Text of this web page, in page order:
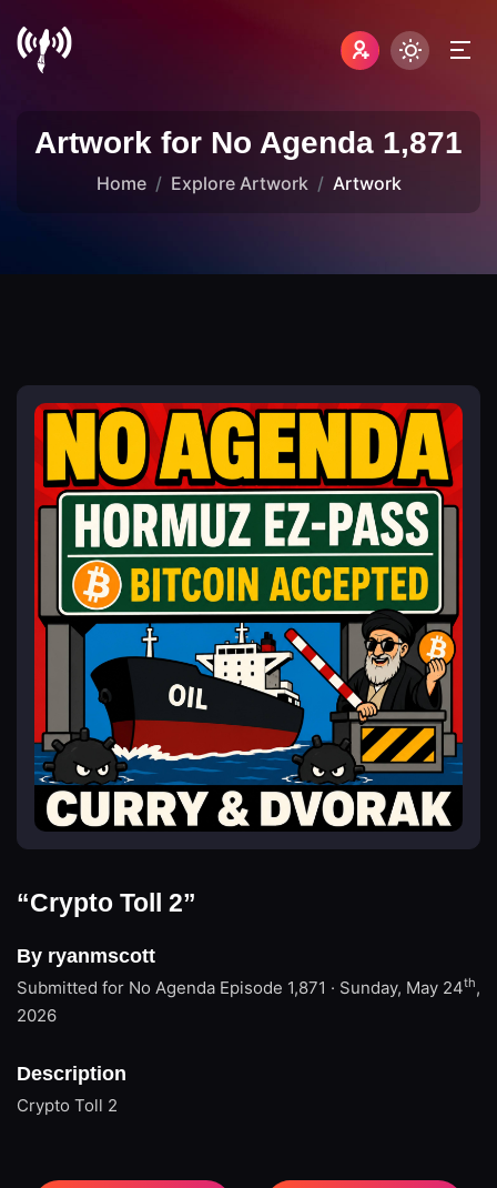
Artwork for No Agenda 1,871
Home Explore Artwork Artwork
“Crypto Toll 2”
By ryanmscott
Submitted for No Agenda Episode 1,871 · Sunday, May 24th,
2026
Description
Crypto Toll 2